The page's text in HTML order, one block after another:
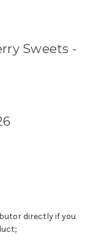
Sweets -
directly if you